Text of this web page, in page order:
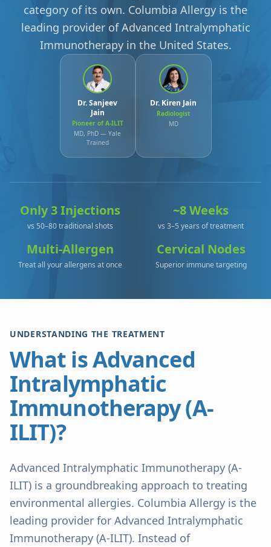
category of its own. Columbia Allergy is the
leading provider of Advanced Intralymphatic
Immunotherapy in the United States.
Dr. Sanjeev
Jain
Pioneer of A-ILIT
MD, PhD — Yale
Trained
Dr. Kiren Jain
Radiologist
MD
Only 3 Injections
vs 50–80 traditional shots
~8 Weeks
vs 3–5 years of treatment
Multi-Allergen
Treat all your allergens at once
Cervical Nodes
Superior immune targeting
UNDERSTANDING THE TREATMENT
What is Advanced
Intralymphatic
Immunotherapy (A-
ILIT)?
Advanced Intralymphatic Immunotherapy (A-
ILIT) is a groundbreaking approach to treating
environmental allergies. Columbia Allergy is the
leading provider for Advanced Intralymphatic
Immunotherapy (A-ILIT). Instead of